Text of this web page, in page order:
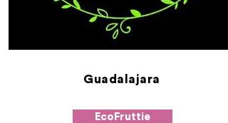
Guadalajara
EcoFruttie